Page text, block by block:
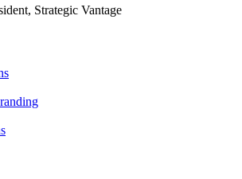
Strategic Vantage